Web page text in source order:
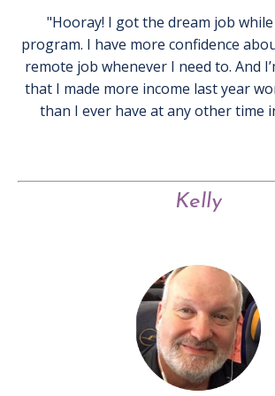
"Hooray! I got the dream job while
program. I have more confidence
remote job whenever I need to. And
that I made more income last year
than I ever have at any other time
Kelly